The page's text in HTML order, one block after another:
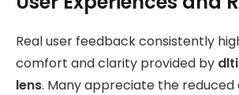
Real user feedback consistently
comfort and clarity provided by
lens. Many appreciate the reduced